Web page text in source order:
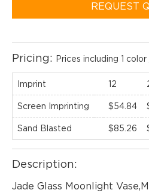
REQUEST
Pricing: Prices including 1
Imprint 12
Screen Imprinting $54.84
Sand Blasted $85.26
Description:
Jade Glass Moonlight